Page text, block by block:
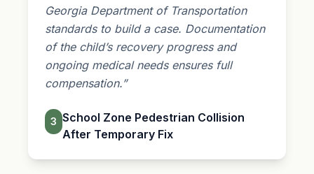
Georgia Department of Transportation
standards to build a case. Documentation
of the child’s recovery progress and
ongoing medical needs ensures full
compensation.”
3 School Zone Pedestrian Collision
After Temporary Fix